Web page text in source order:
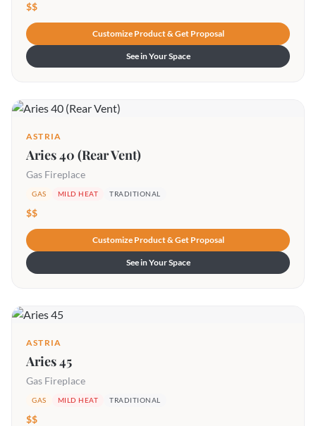
$$
Customize Product & Get Proposal
See in Your Space
ASTRIA
Aries 40 (Rear Vent)
Gas Fireplace
GAS MILD HEAT TRADITIONAL
$$
Customize Product & Get Proposal
See in Your Space
ASTRIA
Aries 45
Gas Fireplace
GAS MILD HEAT TRADITIONAL
$$